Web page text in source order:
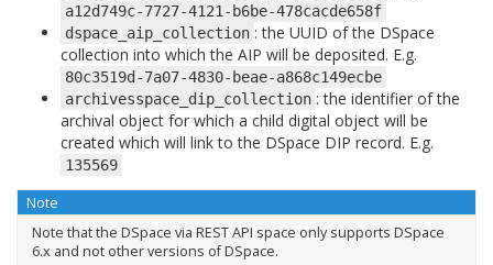
a12d749c-7727-4121-b6be-478cacde658f
dspace_aip_collection : the UUID of the DSpace
collection into which the AIP will be deposited. E.g.
80c3519d-7a07-4830-beae-a868c149ecbe
archivesspace_dip_collection : the identifier of the
archival object for which a child digital object will be
created which will link to the DSpace DIP record. E.g.
135569
Note
Note that the DSpace via REST API space only supports DSpace
6.x and not other versions of DSpace.